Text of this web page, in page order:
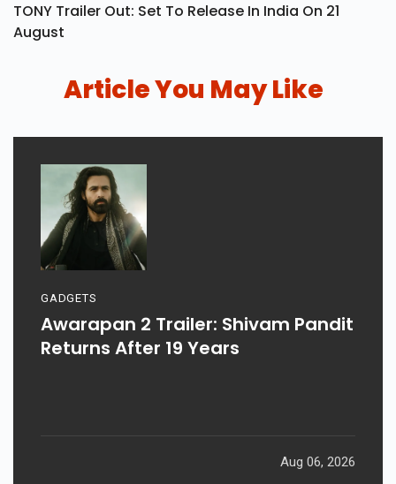
TONY Trailer Out: Set To Release In India On 21
August
Article You May Like
GADGETS
Awarapan 2 Trailer: Shivam Pandit
Returns After 19 Years
Aug 06, 2026